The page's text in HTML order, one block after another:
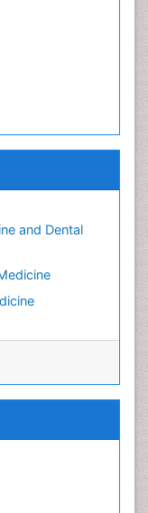
and Dental